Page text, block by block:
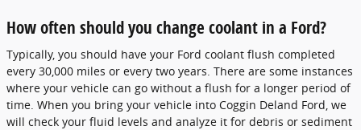
How often should you change coolant in a Ford?
Typically, you should have your Ford coolant flush completed
every 30,000 miles or every two years. There are some instances
where your vehicle can go without a flush for a longer period of
time. When you bring your vehicle into Coggin Deland Ford, we
will check your fluid levels and analyze it for debris or sediment